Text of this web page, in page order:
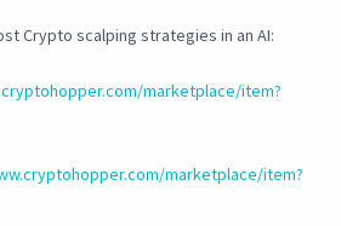
Crypto scalping strategies in an AI:
marketplace/item?
marketplace/item?